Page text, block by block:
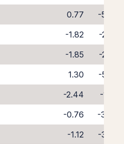
0.77
-5.48
-1.82
-2.54
-1.85
-2.45
1.30
-5.67
-2.44
-1.65
-0.76
-3.46
-1.12
-3.08